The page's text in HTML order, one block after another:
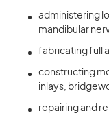
administering
mandibular
fabricating full
constructing
inlays,
repairing and